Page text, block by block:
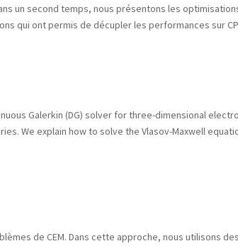
un second temps, nous présentons les
qui ont permis de décupler les performances sur
Galerkin (DG) solver for three-dimensional
We explain how to solve the Vlasov-Maxwell
de CEM. Dans cette approche, nous utilisons